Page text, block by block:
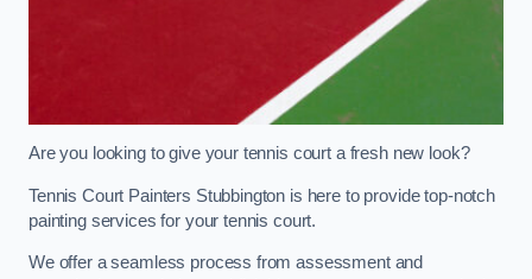
Are you looking to give your tennis court a fresh new look?
Tennis Court Painters Stubbington is here to provide top-notch
painting services for your tennis court.
We offer a seamless process from assessment and